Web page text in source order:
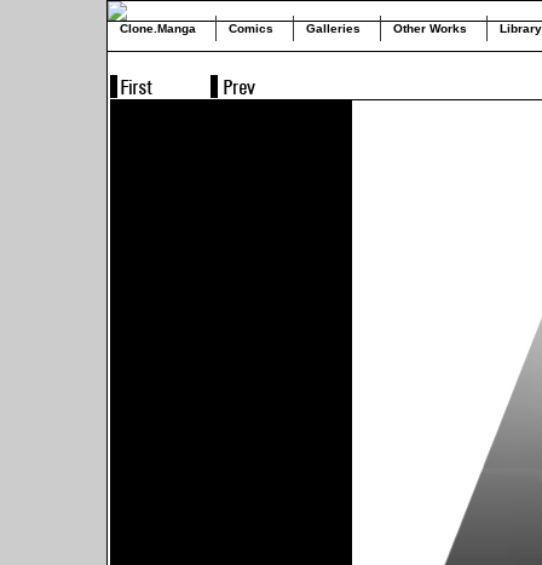
Clone.Manga Comics Galleries Other Works Library